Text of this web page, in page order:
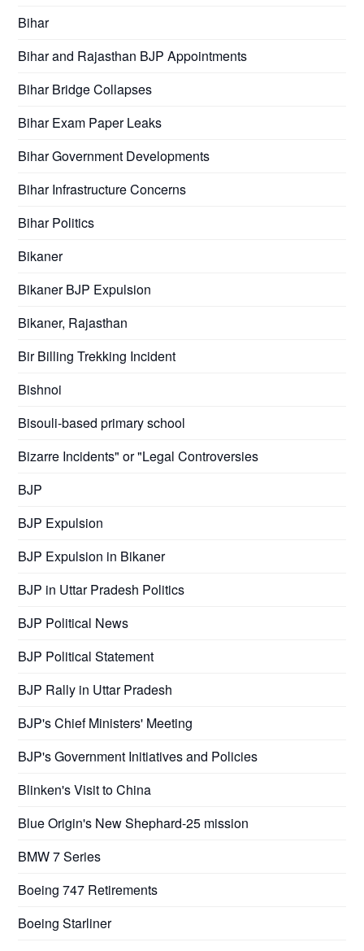
Bihar
Bihar and Rajasthan BJP Appointments
Bihar Bridge Collapses
Bihar Exam Paper Leaks
Bihar Government Developments
Bihar Infrastructure Concerns
Bihar Politics
Bikaner
Bikaner BJP Expulsion
Bikaner, Rajasthan
Bir Billing Trekking Incident
Bishnoi
Bisouli-based primary school
Bizarre Incidents" or "Legal Controversies
BJP
BJP Expulsion
BJP Expulsion in Bikaner
BJP in Uttar Pradesh Politics
BJP Political News
BJP Political Statement
BJP Rally in Uttar Pradesh
BJP's Chief Ministers' Meeting
BJP's Government Initiatives and Policies
Blinken's Visit to China
Blue Origin's New Shephard-25 mission
BMW 7 Series
Boeing 747 Retirements
Boeing Starliner